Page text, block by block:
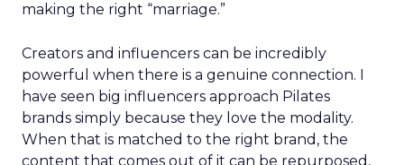
making the right “marriage.”
Creators and influencers can be incredibly
powerful when there is a genuine connection. I
have seen big influencers approach Pilates
brands simply because they love the modality.
When that is matched to the right brand, the
content that comes out of it can be repurposed,